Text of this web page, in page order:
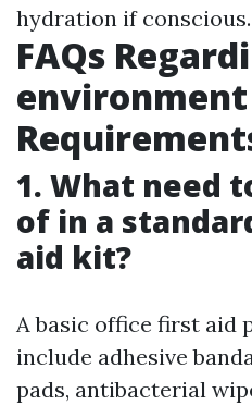
hydration if conscious.
FAQs
1. What need
of in a
aid kit?
A basic office first aid
include adhesive
pads, antibacterial